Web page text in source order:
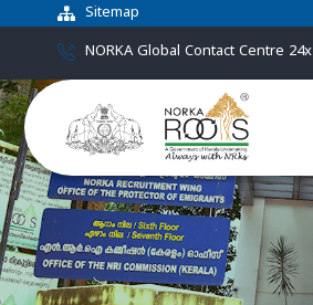
Sitemap
NORKA Global Contact Centre